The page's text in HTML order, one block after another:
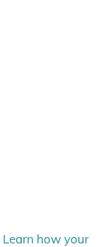
Learn how your